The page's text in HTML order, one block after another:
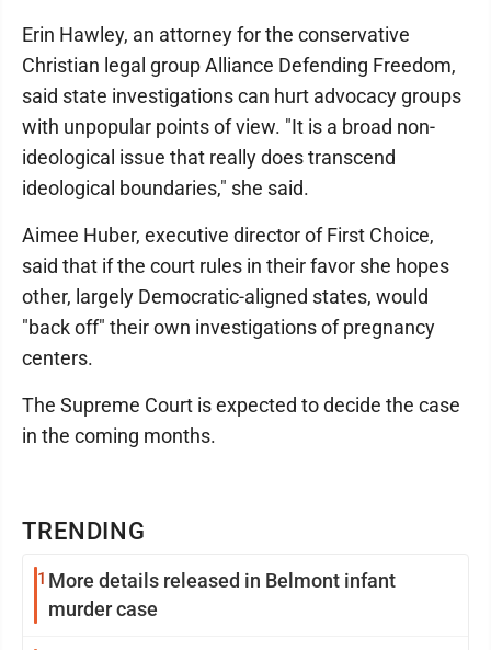
TRENDING
1 More details released in Belmont infant
murder case
Erin Hawley, an attorney for the conservative
Christian legal group Alliance Defending Freedom,
said state investigations can hurt advocacy groups
with unpopular points of view. "It is a broad non-
ideological issue that really does transcend
ideological boundaries," she said.
Aimee Huber, executive director of First Choice,
said that if the court rules in their favor she hopes
other, largely Democratic-aligned states, would
"back off" their own investigations of pregnancy
centers.
The Supreme Court is expected to decide the case
in the coming months.